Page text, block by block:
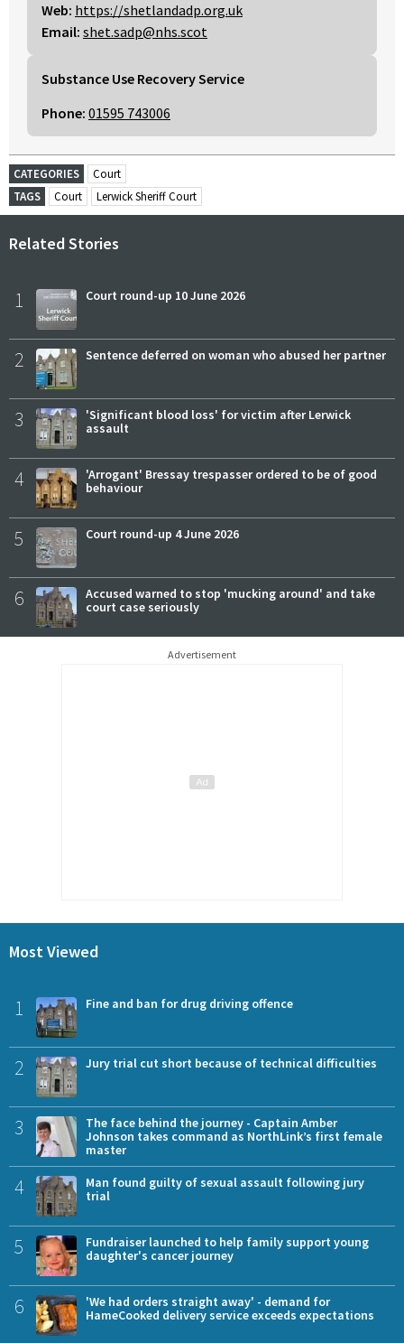
Web: https://shetlandadp.org.uk
Email: shet.sadp@nhs.scot
Substance Use Recovery Service
Phone: 01595 743006
CATEGORIES
Court
TAGS
Court Lerwick Sheriff Court
Related Stories
1 Court round-up 10 June 2026
2 Sentence deferred on woman who abused her partner
3
'Significant blood loss' for victim after Lerwick
assault
4
'Arrogant' Bressay trespasser ordered to be of good
behaviour
5 Court round-up 4 June 2026
6
Accused warned to stop 'mucking around' and take
court case seriously
Advertisement
Most Viewed
1 Fine and ban for drug driving offence
2 Jury trial cut short because of technical difficulties
3
The face behind the journey - Captain Amber
Johnson takes command as NorthLink’s first female
master
4
Man found guilty of sexual assault following jury
trial
5
Fundraiser launched to help family support young
daughter's cancer journey
6
'We had orders straight away' - demand for
HameCooked delivery service exceeds expectations